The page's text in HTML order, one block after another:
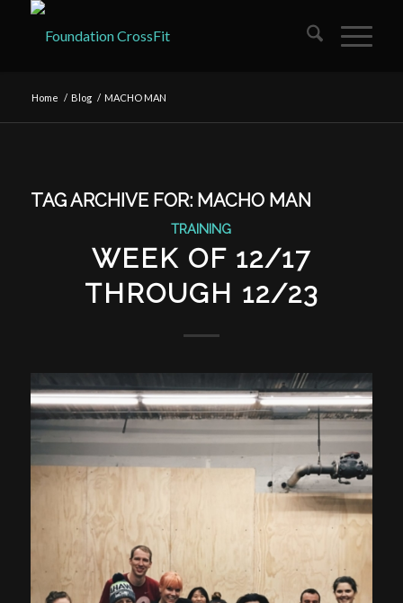
Home / Blog / MACHO MAN
TAG ARCHIVE FOR: MACHO MAN
TRAINING
WEEK OF 12/17
THROUGH 12/23